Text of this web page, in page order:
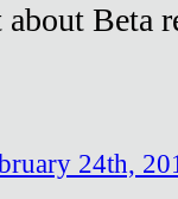
Beta
24th,